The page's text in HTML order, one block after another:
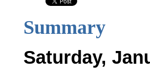
Summary
Saturday,